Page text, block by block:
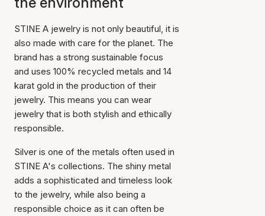
STINE A jewelry is not only beautiful, it is
also made with care for the planet. The
brand has a strong sustainable focus
and uses 100% recycled metals and 14
karat gold in the production of their
jewelry. This means you can wear
jewelry that is both stylish and ethically
responsible.
Silver is one of the metals often used in
STINE A's collections. The shiny metal
adds a sophisticated and timeless look
to the jewelry, while also being a
responsible choice as it can often be